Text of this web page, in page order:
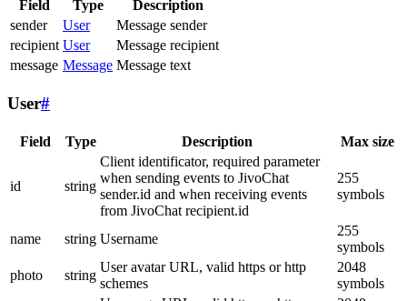
Field Type
Description
sender
User
Message sender
recipient User
Message recipient
message Message Message text
User#
Field Type Description Max size
id string
Client identificator, required parameter
when sending events to JivoChat
sender.id and when receiving events
from JivoChat recipient.id
255
symbols
name string Username
255
symbols
photo
string
User avatar URL, valid https or http
schemes
2048
symbols